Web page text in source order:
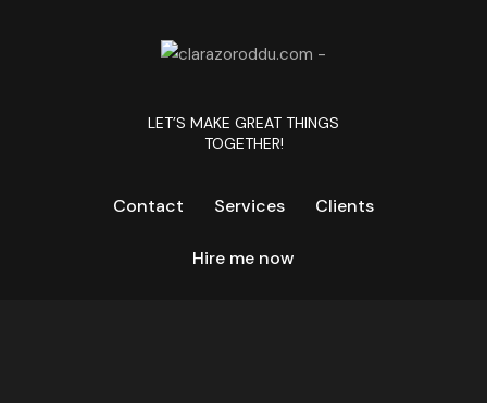
LET’S MAKE GREAT THINGS
TOGETHER!
Contact Services Clients
Hire me now